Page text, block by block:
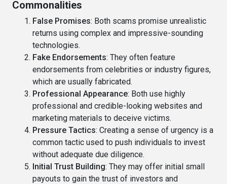
Commonalities
False Promises: Both scams promise unrealistic
returns using complex and impressive-sounding
technologies.
Fake Endorsements: They often feature
endorsements from celebrities or industry figures,
which are usually fabricated.
Professional Appearance: Both use highly
professional and credible-looking websites and
marketing materials to deceive victims.
Pressure Tactics: Creating a sense of urgency is a
common tactic used to push individuals to invest
without adequate due diligence.
Initial Trust Building: They may offer initial small
payouts to gain the trust of investors and